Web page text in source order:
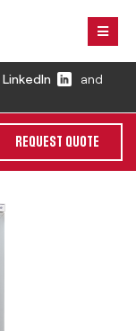
LinkedIn
and
REQUEST QUOTE